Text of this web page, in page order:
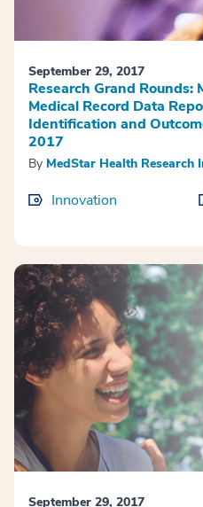
September 29, 2017
Research Grand Rounds:
Medical Record Data
Identification and
2017
By MedStar Health Research
Innovation
September 29, 2017